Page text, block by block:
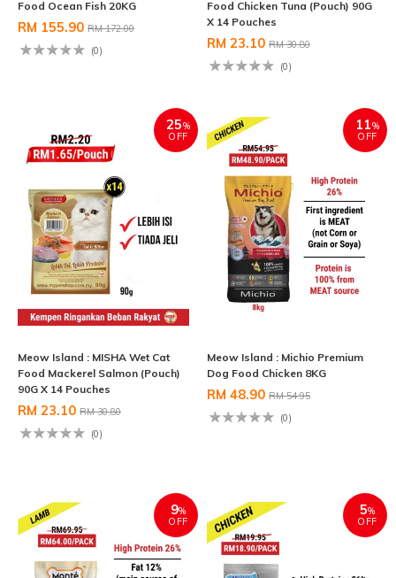
Food Ocean Fish 20KG
RM 155.90 RM 172.00
(0)
Food Chicken Tuna (Pouch) 90G
X 14 Pouches
RM 23.10 RM 30.80
(0)
25%
OFF
Meow Island : MISHA Wet Cat
Food Mackerel Salmon (Pouch)
90G X 14 Pouches
RM 23.10 RM 30.80
(0)
11%
OFF
Meow Island : Michio Premium
Dog Food Chicken 8KG
RM 48.90 RM 54.95
(0)
9%
OFF
5%
OFF